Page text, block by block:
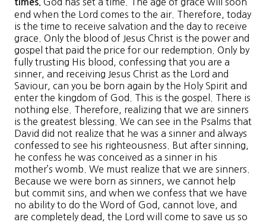
times.
end when the Lord comes to the air. Therefore, today
is the time to receive salvation and the day to receive
grace. Only the blood of Jesus Christ is the power and
gospel that paid the price for our redemption. Only by
fully trusting His blood, confessing that you are a
sinner, and receiving Jesus Christ as the Lord and
Saviour, can you be born again by the Holy Spirit and
enter the kingdom of God. This is the gospel. There is
nothing else. Therefore, realizing that we are sinners
is the greatest blessing. We can see in the Psalms that
David did not realize that he was a sinner and always
confessed to see his righteousness. But after sinning,
he confess he was conceived as a sinner in his
mother’s womb. We must realize that we are sinners.
Because we were born as sinners, we cannot help
but commit sins, and when we confess that we have
no ability to do the Word of God, cannot love, and
are completely dead, the Lord will come to save us so